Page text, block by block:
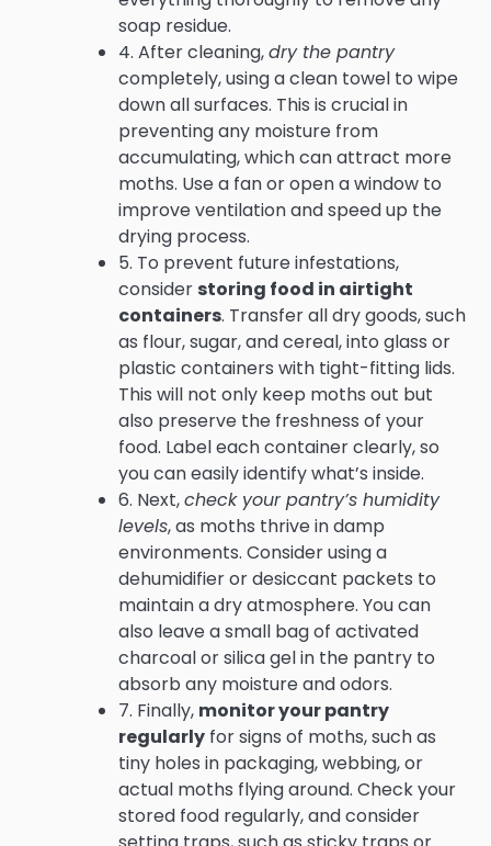
soap residue.
4. After cleaning,dry the pantry
completely, using a clean towel to wipe
down all surfaces. This is crucial in
preventing any moisture from
accumulating, which can attract more
moths. Use a fan or open a window to
improve ventilation and speed up the
drying process.
5. To prevent future infestations,
consider storing food in airtight
containers. Transfer all dry goods, such
as flour, sugar, and cereal, into glass or
plastic containers with tight-fitting lids.
This will not only keep moths out but
also preserve the freshness of your
food. Label each container clearly, so
you can easily identify what’s inside.
6. Next,check your pantry’s humidity
levels, as moths thrive in damp
environments. Consider using a
dehumidifier or desiccant packets to
maintain a dry atmosphere. You can
also leave a small bag of activated
charcoal or silica gel in the pantry to
absorb any moisture and odors.
7. Finally, monitor your pantry
regularly for signs of moths, such as
tiny holes in packaging, webbing, or
actual moths flying around. Check your
stored food regularly, and consider